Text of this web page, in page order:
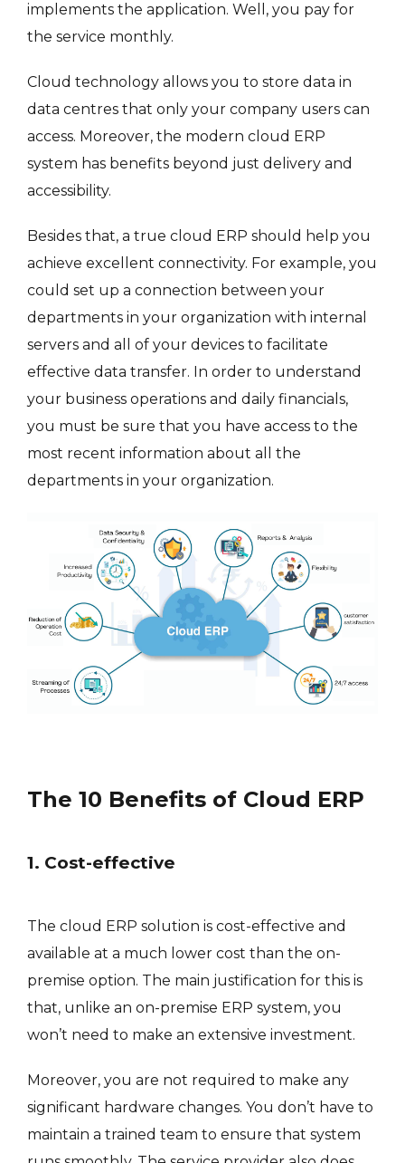
implements the application. Well, you pay for
the service monthly.
Cloud technology allows you to store data in
data centres that only your company users can
access. Moreover, the modern cloud ERP
system has benefits beyond just delivery and
accessibility.
Besides that, a true cloud ERP should help you
achieve excellent connectivity. For example, you
could set up a connection between your
departments in your organization with internal
servers and all of your devices to facilitate
effective data transfer. In order to understand
your business operations and daily financials,
you must be sure that you have access to the
most recent information about all the
departments in your organization.
The 10 Benefits of Cloud ERP
1. Cost-effective
The cloud ERP solution is cost-effective and
available at a much lower cost than the on-
premise option. The main justification for this is
that, unlike an on-premise ERP system, you
won’t need to make an extensive investment.
Moreover, you are not required to make any
significant hardware changes. You don’t have to
maintain a trained team to ensure that system